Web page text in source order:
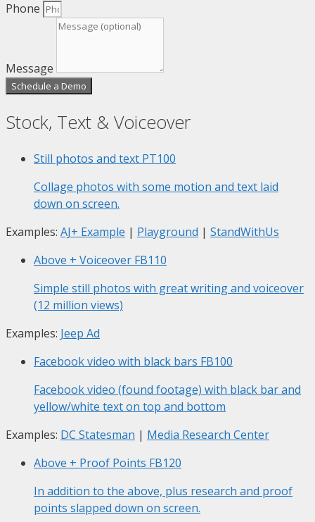
Phone
Message
Schedule a Demo
Stock, Text & Voiceover
Still photos and text PT100
Collage photos with some motion and text laid
down on screen.
Examples: AJ+ Example | Playground | StandWithUs
Above + Voiceover FB110
Simple still photos with great writing and voiceover
(12 million views)
Examples: Jeep Ad
Facebook video with black bars FB100
Facebook video (found footage) with black bar and
yellow/white text on top and bottom
Examples: DC Statesman | Media Research Center
Above + Proof Points FB120
In addition to the above, plus research and proof
points slapped down on screen.